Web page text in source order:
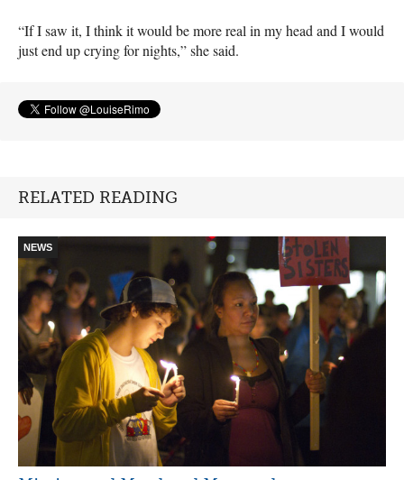
“If I saw it, I think it would be more real in my head and I would
just end up crying for nights,” she said.
RELATED READING
NEWS